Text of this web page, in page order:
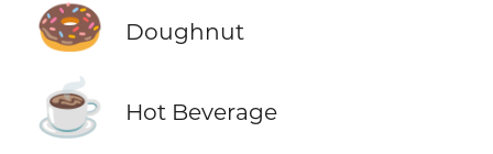
🍩 Doughnut
☕ Hot Beverage